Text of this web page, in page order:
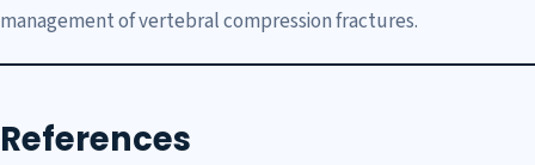
management of vertebral compression fractures.
References